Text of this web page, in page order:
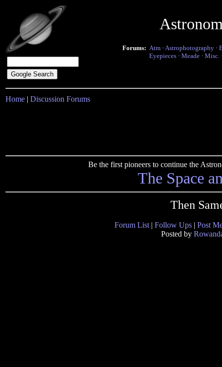
Forums: Atm · Astrophotography ·
Eyepieces · Meade · Misc.
Home | Discussion Forums
Be the first pioneers to continue the
The Space
Then
Forum List | Follow Ups | Post
Posted by